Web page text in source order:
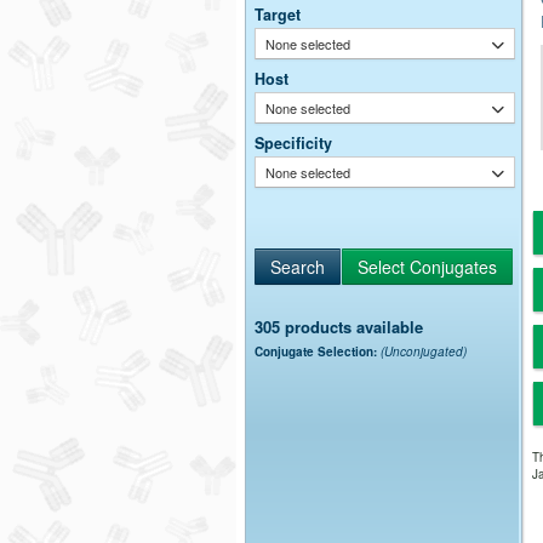
Target
None selected
Host
None selected
Specificity
None selected
305 products available
Conjugate Selection: (Unconjugated)